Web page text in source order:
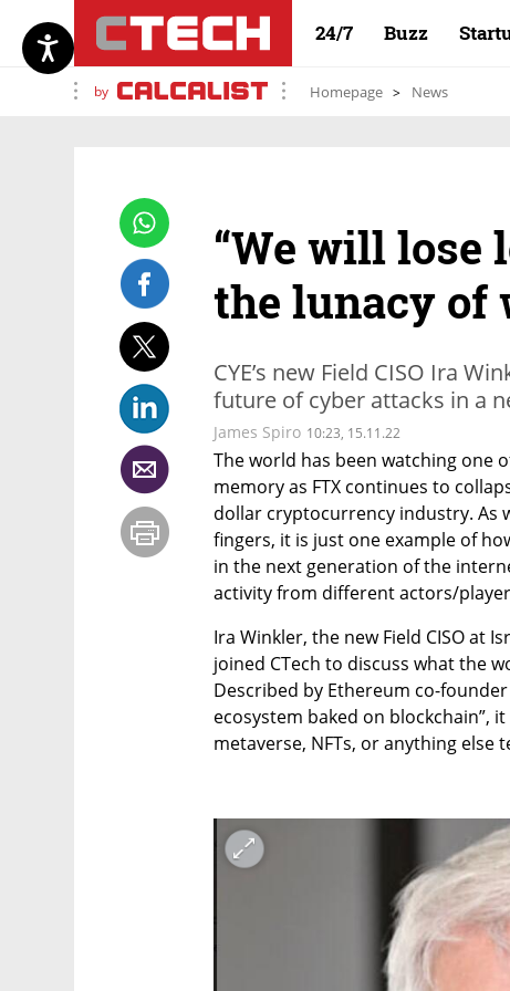
24/7 Buzz
by Homepage News
“We will lose
the lunacy of
CYE’s new Field CISO Ira
future of cyber attacks in a
James Spiro 10:23, 15.11.22
The world has been watching one
memory as FTX continues to
dollar cryptocurrency industry. As
fingers, it is just one example of
in the next generation of the
activity from different actors/
Ira Winkler, the new Field CISO at
joined CTech to discuss what the
Described by Ethereum co-
ecosystem baked on blockchain”,
metaverse, NFTs, or anything